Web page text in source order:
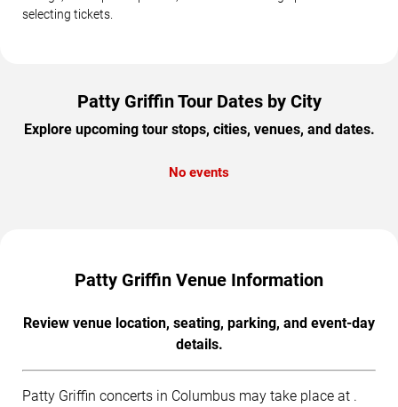
selecting tickets.
Patty Griffin Tour Dates by City
Explore upcoming tour stops, cities, venues, and dates.
No events
Patty Griffin Venue Information
Review venue location, seating, parking, and event-day
details.
Patty Griffin concerts in Columbus may take place at .